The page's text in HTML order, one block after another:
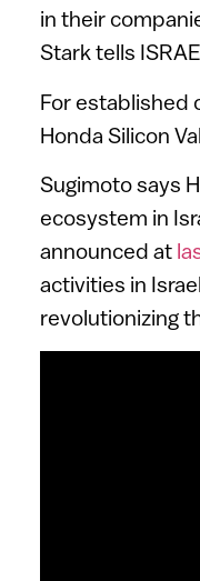
in their
Stark tells
For established
Honda Silicon
Sugimoto says
ecosystem in
announced at
activities in
revolutionizing